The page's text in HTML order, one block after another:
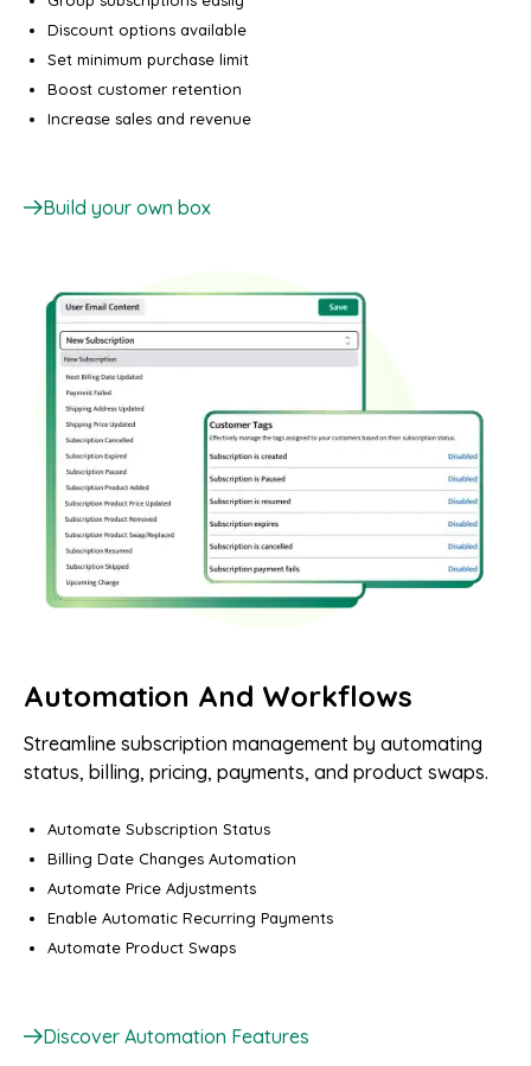
Discount options available
Set minimum purchase limit
Boost customer retention
Increase sales and revenue
Build your own box
Automation And Workflows
Streamline subscription management by automating
status, billing, pricing, payments, and product swaps.
Automate Subscription Status
Billing Date Changes Automation
Automate Price Adjustments
Enable Automatic Recurring Payments
Automate Product Swaps
Discover Automation Features